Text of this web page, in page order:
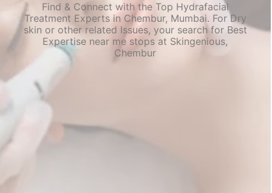
Find & Connect with the Top Hydrafacial
Treatment Experts in Chembur, Mumbai. For Dry
skin or other related Issues, your search for Best
Expertise near me stops at Skingenious,
Chembur